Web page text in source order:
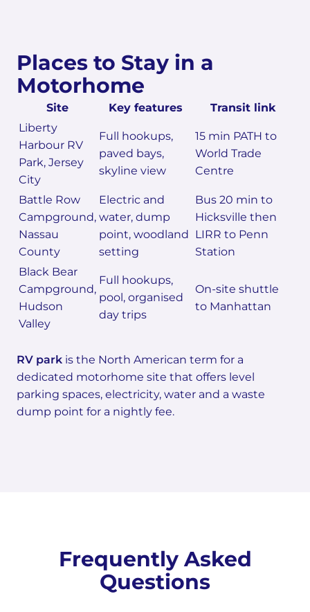
Places to Stay in a
Motorhome
Site Key features
Transit link
Liberty
Harbour RV
Park, Jersey
City
Full hookups,
paved bays,
skyline view
15 min PATH to
World Trade
Centre
Battle Row
Campground,
Nassau
County
Electric and
water, dump
point, woodland
setting
Bus 20 min to
Hicksville then
LIRR to Penn
Station
Black Bear
Campground,
Hudson
Valley
Full hookups,
pool, organised
day trips
On-site shuttle
to Manhattan
RV park is the North American term for a
dedicated motorhome site that offers level
parking spaces, electricity, water and a waste
dump point for a nightly fee.
Frequently Asked
Questions